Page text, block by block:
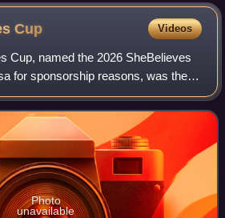
Cup Videos
Cup, named the 2026 SheBelieves
for sponsorship reasons, was the
Cup, an invitational women's
in the U
Photo
unavailable